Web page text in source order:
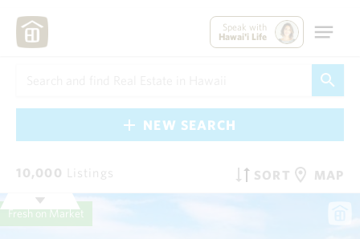
Speak with
Hawai'i Life
NEW SEARCH
10,000 Listings SORT MAP
Fresh on Market